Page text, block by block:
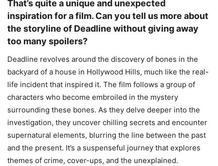
That’s quite a unique and unexpected
inspiration for a film. Can you tell us more about
the storyline of Deadline without giving away
too many spoilers?
Deadline revolves around the discovery of bones in the
backyard of a house in Hollywood Hills, much like the real-
life incident that inspired it. The film follows a group of
characters who become embroiled in the mystery
surrounding these bones. As they delve deeper into the
investigation, they uncover chilling secrets and encounter
supernatural elements, blurring the line between the past
and the present. It’s a suspenseful journey that explores
themes of crime, cover-ups, and the unexplained.